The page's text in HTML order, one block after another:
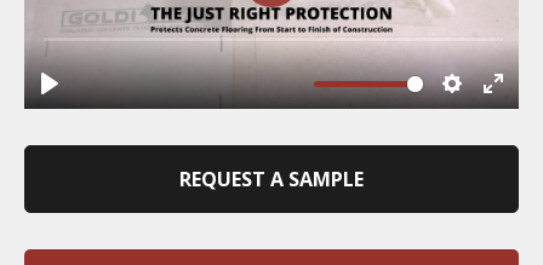
REQUEST A SAMPLE